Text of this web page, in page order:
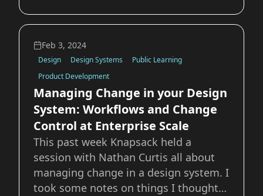
it’s built atop Astro, it has support for
all of the major players in the UI
framework market. Our current system
is bui
Feb 3, 2024
Design Design Systems
Public Learning
Product Development
Managing Change in your Design
System: Workflows and Change
Control at Enterprise Scale
This past week Knapsack held a
session with Nathan Curtis all about
managing change in a design system. I
took some notes on things I thought